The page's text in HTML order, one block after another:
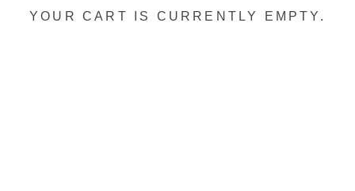
YOUR CART IS CURRENTLY EMPTY.